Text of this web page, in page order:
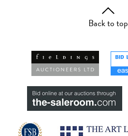
Back to top